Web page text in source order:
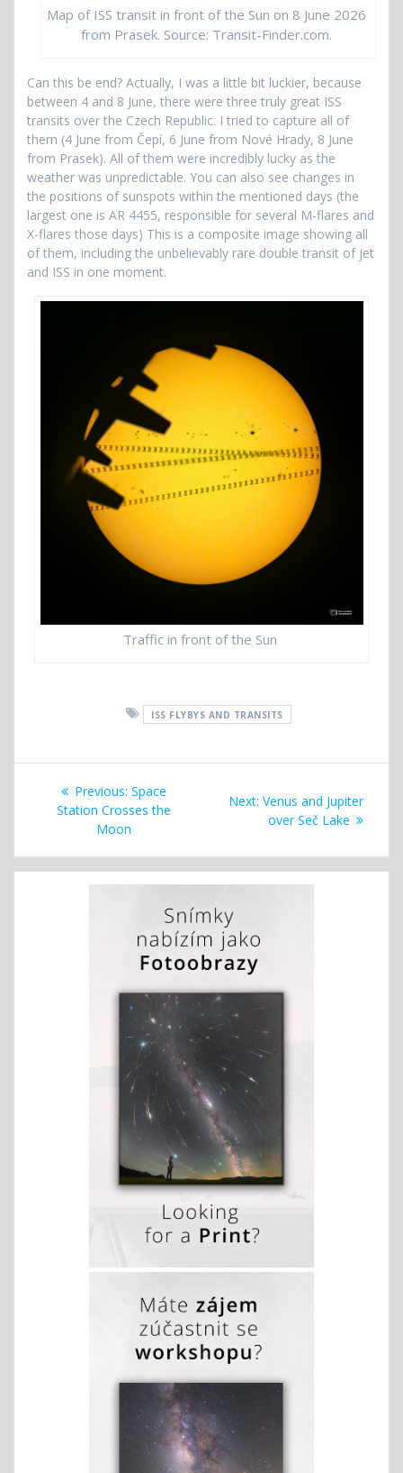
Map of ISS transit in front of the Sun on 8 June 2026
from Prasek. Source: Transit-Finder.com.
Can this be end? Actually, I was a little bit luckier, because
between 4 and 8 June, there were three truly great ISS
transits over the Czech Republic. I tried to capture all of
them (4 June from Čepí, 6 June from Nové Hrady, 8 June
from Prasek). All of them were incredibly lucky as the
weather was unpredictable. You can also see changes in
the positions of sunspots within the mentioned days (the
largest one is AR 4455, responsible for several M-flares and
X-flares those days) This is a composite image showing all
of them, including the unbelievably rare double transit of jet
and ISS in one moment.
Traffic in front of the Sun
ISS FLYBYS AND TRANSITS
Post
navigation
Previous: Previous
post:
Space
Station Crosses the
Moon
Next: Next
post:
Venus and Jupiter
over Seč Lake